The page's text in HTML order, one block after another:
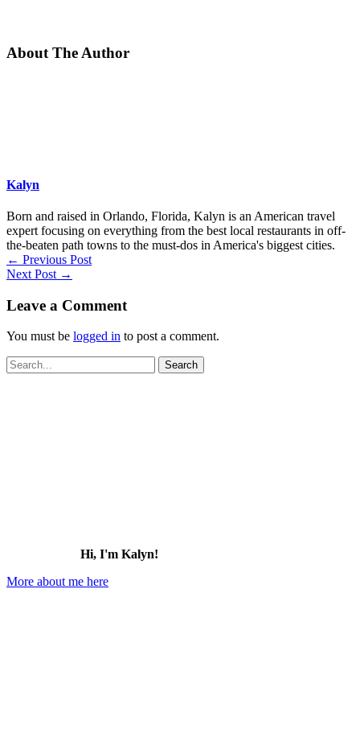
About The Author
Kalyn
Born and raised in Orlando, Florida, Kalyn is an American travel
expert focusing on everything from the best local restaurants in off-
the-beaten path towns to the must-dos in America's biggest cities.
← Previous Post
Next Post →
Leave a Comment
You must be logged in to post a comment.
Search
for:
Hi, I'm Kalyn!
More about me here